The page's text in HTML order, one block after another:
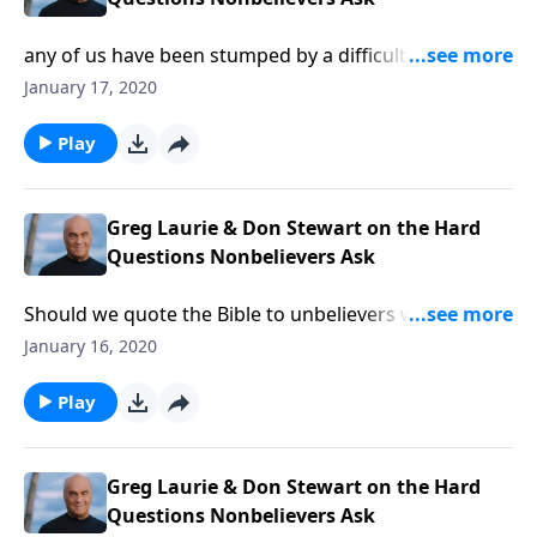
any of us have been stumped by a difficult question
about our faith. It can leave us embarrassed and
for A NEW BEGINNING as Pastor Greg Laurie and
Bible scholar Don Stewart address the difficult
January 17, 2020
Play
Greg Laurie & Don Stewart on the Hard
Questions Nonbelievers Ask
Should we quote the Bible to unbelievers who don’t
even believe the Bible? That’s one of the challenging
with Pastor Greg Laurie and his special guest, author
Don Stewart. Get help for the tough questions
unbelievers ask!
January 16, 2020
Play
Greg Laurie & Don Stewart on the Hard
Questions Nonbelievers Ask